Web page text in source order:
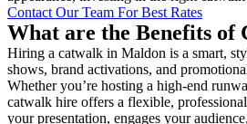
Contact Our Team For Best Rates
What are the Benefits of
Hiring a catwalk in Maldon is a smart,
shows, brand activations, and
Whether you’re hosting a high-end
catwalk hire offers a flexible,
your presentation, engages your